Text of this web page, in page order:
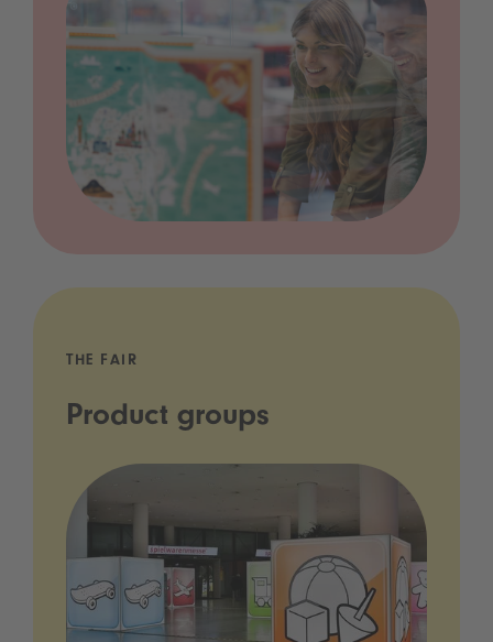
THE FAIR
Product groups